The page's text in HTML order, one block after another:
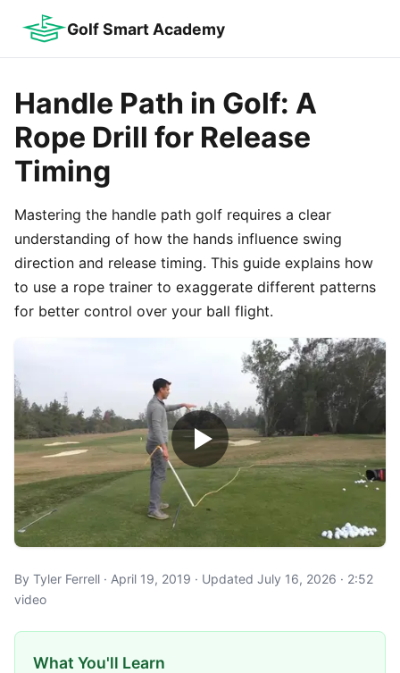
Golf Smart Academy
Handle Path in Golf: A
Rope Drill for Release
Timing
Mastering the handle path golf requires a clear
understanding of how the hands influence swing
direction and release timing. This guide explains how
to use a rope trainer to exaggerate different patterns
for better control over your ball flight.
By Tyler Ferrell · April 19, 2019 · Updated July 16, 2026 · 2:52
video
What You'll Learn